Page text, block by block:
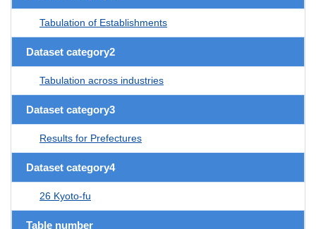
Tabulation of Establishments
Dataset category2
Tabulation across industries
Dataset category3
Results for Prefectures
Dataset category4
26 Kyoto-fu
Table number